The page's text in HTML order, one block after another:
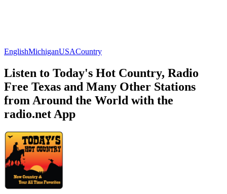
EnglishMichiganUSACountry
Listen to Today's Hot Country, Radio
Free Texas and Many Other Stations
from Around the World with the
radio.net App